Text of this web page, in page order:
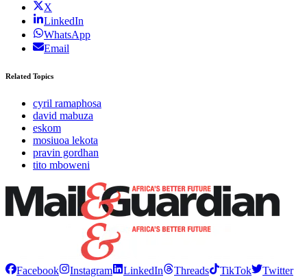
X
LinkedIn
WhatsApp
Email
Related Topics
cyril ramaphosa
david mabuza
eskom
mosiuoa lekota
pravin gordhan
tito mboweni
Facebook Instagram LinkedIn Threads TikTok
Twitter